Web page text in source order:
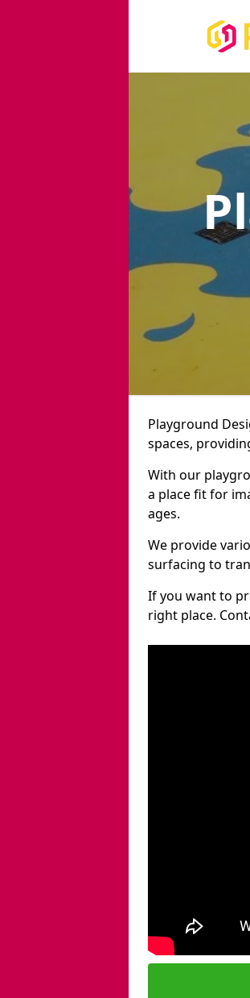
Playground
spaces,
With our
a place fit for
ages.
We provide
surfacing to
If you want to
right place.